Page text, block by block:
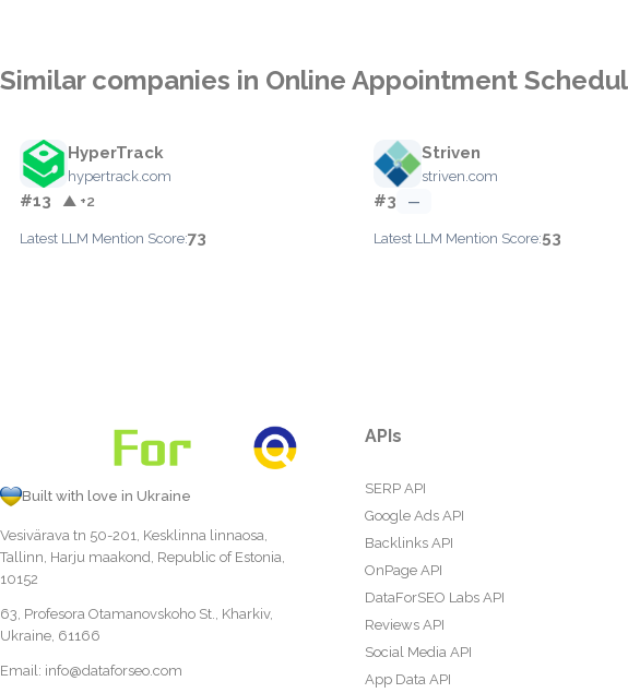
Similar companies in Online Appointment
HyperTrack
hypertrack.com
#13 ▲ +2
Latest LLM Mention Score:73
Striven
striven.com
#3 —
Latest LLM Mention Score:53
Built with love in Ukraine
Vesivärava tn 50-201, Kesklinna linnaosa,
Tallinn, Harju maakond, Republic of Estonia,
10152
63, Profesora Otamanovskoho St., Kharkiv,
Ukraine, 61166
Email: info@dataforseo.com
APIs
SERP API
Google Ads API
Backlinks API
OnPage API
DataForSEO Labs API
Reviews API
Social Media API
App Data API